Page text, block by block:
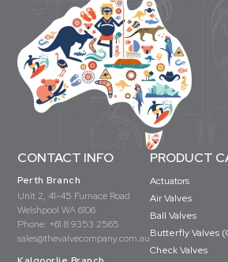
CONTACT INFO
Perth Branch
Unit 2, 41-45 Furnace Road
Welshpool WA 6106
Phone: +61 8 9353 2565
sales@thevalvecompany.com.au
PRODUCT
Actuators
Air Valves
Ball Valves
Butterfly Valves
Check Valves